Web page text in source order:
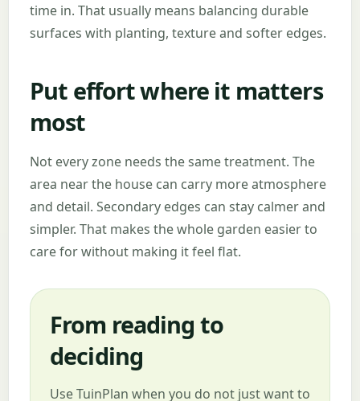
time in. That usually means balancing durable
surfaces with planting, texture and softer edges.
Put effort where it matters
most
Not every zone needs the same treatment. The
area near the house can carry more atmosphere
and detail. Secondary edges can stay calmer and
simpler. That makes the whole garden easier to
care for without making it feel flat.
From reading to
deciding
Use TuinPlan when you do not just want to